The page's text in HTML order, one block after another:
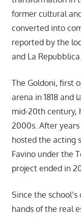
former cultural
converted into
reported by the
and La Repubblica.
The Goldoni, first
arena in 1818 and
mid-20th century,
2000s. After
hosted the acting
Favino under the
project ended in
Since the
hands of the real